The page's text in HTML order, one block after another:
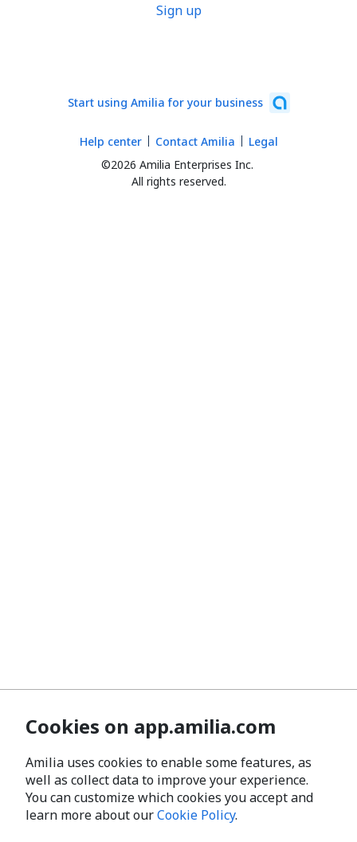
Sign up
Start using Amilia for your business
©2026 Amilia Enterprises Inc.
All rights reserved.
Help center Contact Amilia Legal
Cookies on app.amilia.com
Amilia uses cookies to enable some features, as
well as collect data to improve your experience.
You can customize which cookies you accept and
learn more about ourCookie Policy.